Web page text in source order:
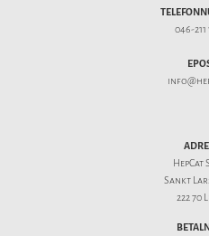
046-211
HepCat
Sankt
222 70